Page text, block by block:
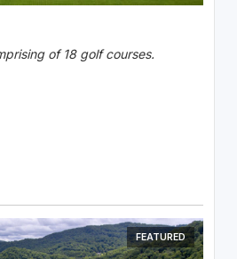
of 18 golf courses.
FEATURED